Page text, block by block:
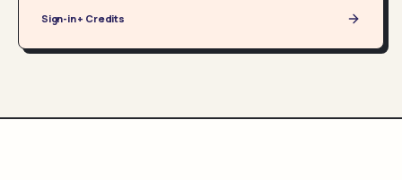
Sign-in + Credits